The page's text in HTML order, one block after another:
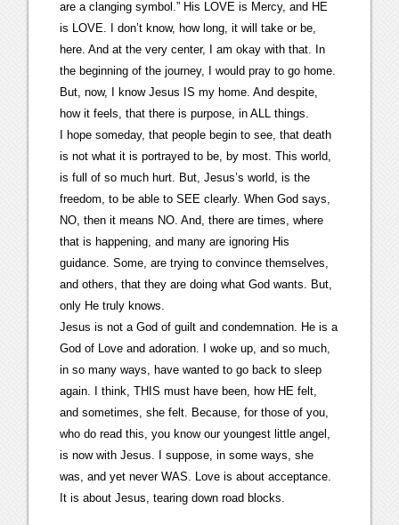
are a clanging symbol.” His LOVE is Mercy, and HE
is LOVE. I don’t know, how long, it will take or be,
here. And at the very center, I am okay with that. In
the beginning of the journey, I would pray to go home.
But, now, I know Jesus IS my home. And despite,
how it feels, that there is purpose, in ALL things.
I hope someday, that people begin to see, that death
is not what it is portrayed to be, by most. This world,
is full of so much hurt. But, Jesus’s world, is the
freedom, to be able to SEE clearly. When God says,
NO, then it means NO. And, there are times, where
that is happening, and many are ignoring His
guidance. Some, are trying to convince themselves,
and others, that they are doing what God wants. But,
only He truly knows.
Jesus is not a God of guilt and condemnation. He is a
God of Love and adoration. I woke up, and so much,
in so many ways, have wanted to go back to sleep
again. I think, THIS must have been, how HE felt,
and sometimes, she felt. Because, for those of you,
who do read this, you know our youngest little angel,
is now with Jesus. I suppose, in some ways, she
was, and yet never WAS. Love is about acceptance.
It is about Jesus, tearing down road blocks.